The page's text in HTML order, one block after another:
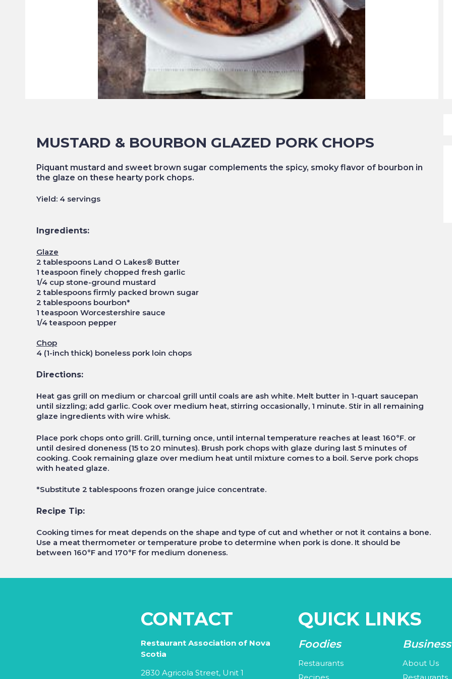
MUSTARD & BOURBON GLAZED PORK CHOPS
Piquant mustard and sweet brown sugar complements the spicy, smoky flavor of bourbon in
the glaze on these hearty pork chops.
Yield: 4 servings
Ingredients:
Glaze
2 tablespoons Land O Lakes® Butter
1 teaspoon finely chopped fresh garlic
1/4 cup stone-ground mustard
2 tablespoons firmly packed brown sugar
2 tablespoons bourbon*
1 teaspoon Worcestershire sauce
1/4 teaspoon pepper
Chop
4 (1-inch thick) boneless pork loin chops
Directions:
Heat gas grill on medium or charcoal grill until coals are ash white. Melt butter in 1-quart saucepan
until sizzling; add garlic. Cook over medium heat, stirring occasionally, 1 minute. Stir in all remaining
glaze ingredients with wire whisk.
Place pork chops onto grill. Grill, turning once, until internal temperature reaches at least 160°F. or
until desired doneness (15 to 20 minutes). Brush pork chops with glaze during last 5 minutes of
cooking. Cook remaining glaze over medium heat until mixture comes to a boil. Serve pork chops
with heated glaze.
*Substitute 2 tablespoons frozen orange juice concentrate.
Recipe Tip:
Cooking times for meat depends on the shape and type of cut and whether or not it contains a bone.
Use a meat thermometer or temperature probe to determine when pork is done. It should be
between 160°F and 170°F for medium doneness.
CONTACT
Restaurant Association of Nova
Scotia
2830 Agricola Street, Unit 1
QUICK LINKS
Foodies
Restaurants
Business
About Us